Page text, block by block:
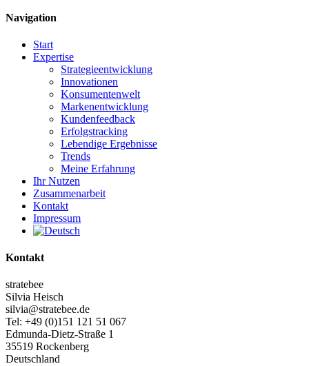
Navigation
Start
Expertise
Strategieentwicklung
Innovationen
Konsumentenwelt
Markenentwicklung
Kundenfeedback
Erfolgstracking
Lebendige Ergebnisse
Trends
Meine Erfahrung
Ihr Nutzen
Zusammenarbeit
Kontakt
Impressum
Kontakt
stratebee
Silvia Heisch
silvia@stratebee.de
Tel: +49 (0)151 121 51 067
Edmunda-Dietz-Straße 1
35519 Rockenberg
Deutschland